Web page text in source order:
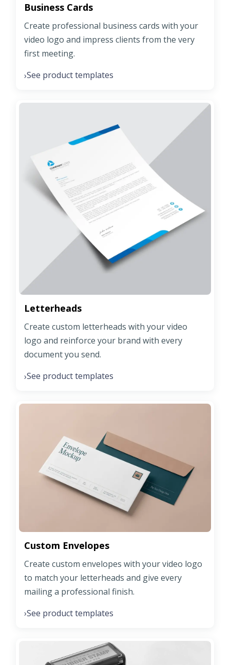
Business Cards
Create professional business cards with your
video logo and impress clients from the very
first meeting.
›See product templates
Letterheads
Create custom letterheads with your video
logo and reinforce your brand with every
document you send.
›See product templates
Custom Envelopes
Create custom envelopes with your video logo
to match your letterheads and give every
mailing a professional finish.
›See product templates